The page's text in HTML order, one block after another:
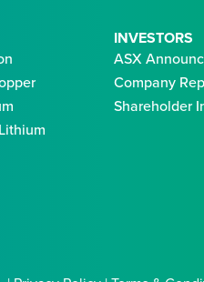
INVESTORS
ASX
Company
Shareholder